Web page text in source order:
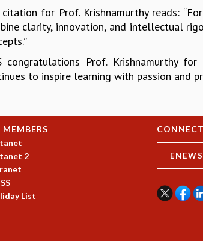
citation for Prof. Krishnamurthy reads:
clarity, innovation, and intellectual
congratulations Prof. Krishnamurthy
to inspire learning with passion and
MEMBERS
2
List
CONNECT